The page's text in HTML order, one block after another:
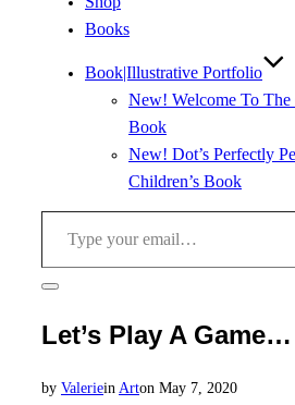
Books
Book|Illustrative Portfolio
New! Welcome To
Book
New! Dot’s Perfectly
Children’s Book
Type your email…
Toggle
&
navigation
Let’s Play A Game…
by Valeriein Arton Posted
May 7, 2020